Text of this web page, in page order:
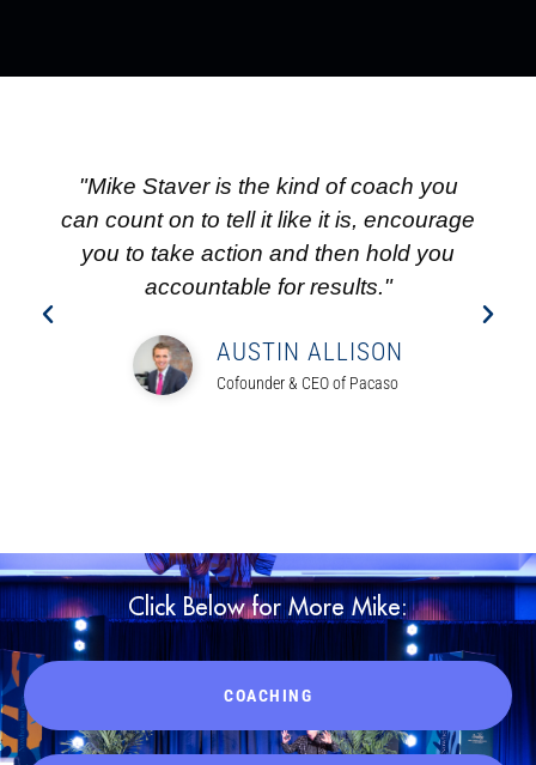
"Mike Staver is the kind of coach you
can count on to tell it like it is, encourage
you to take action and then hold you
accountable for results."
AUSTIN ALLISON
Cofounder & CEO of Pacaso
Click Below for More Mike:
COACHING